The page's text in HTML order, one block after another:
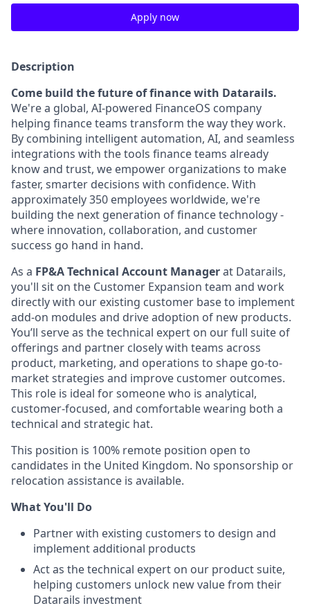
Apply now
Description
Come build the future of finance with Datarails.
We're a global, AI-powered FinanceOS company
helping finance teams transform the way they work.
By combining intelligent automation, AI, and seamless
integrations with the tools finance teams already
know and trust, we empower organizations to make
faster, smarter decisions with confidence. With
approximately 350 employees worldwide, we're
building the next generation of finance technology -
where innovation, collaboration, and customer
success go hand in hand.
As a FP&A Technical Account Managerat Datarails,
you'll sit on the Customer Expansion team and work
directly with our existing customer base to implement
add-on modules and drive adoption of new products.
You’ll serve as the technical expert on our full suite of
offerings and partner closely with teams across
product, marketing, and operations to shape go-to-
market strategies and improve customer outcomes.
This role is ideal for someone who is analytical,
customer-focused, and comfortable wearing both a
technical and strategic hat.
This position is 100% remote position open to
candidates in the United Kingdom. No sponsorship or
relocation assistance is available.
What You'll Do
Partner with existing customers to design and
implement additional products
Act as the technical expert on our product suite,
helping customers unlock new value from their
Datarails investment